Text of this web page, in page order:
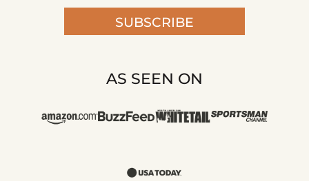
SUBSCRIBE
AS SEEN ON